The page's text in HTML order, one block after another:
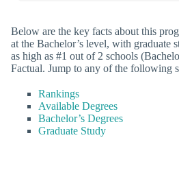
Below are the key facts about this
at the Bachelor’s level, with graduate
as high as #1 out of 2 schools
Factual. Jump to any of the following
Rankings
Available Degrees
Bachelor’s Degrees
Graduate Study